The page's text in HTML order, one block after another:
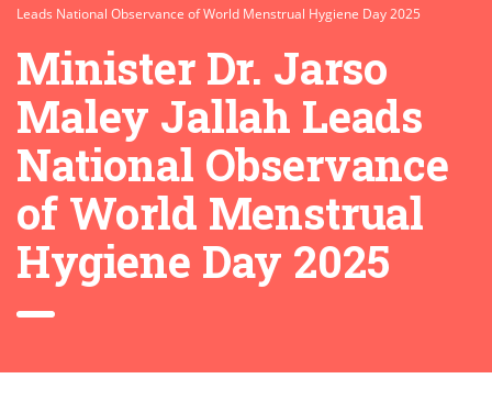
Leads National Observance of World Menstrual Hygiene Day 2025
Minister Dr. Jarso
Maley Jallah Leads
National Observance
of World Menstrual
Hygiene Day 2025